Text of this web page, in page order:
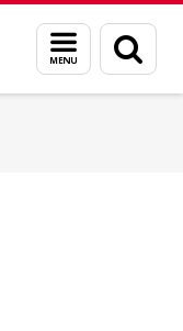
Menu
en
zoeken
Management &